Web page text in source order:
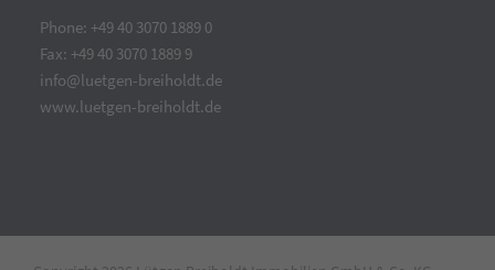
Phone: +49 40 3070 1889 0
Fax: +49 40 3070 1889 9
info@luetgen-breiholdt.de
www.luetgen-breiholdt.de